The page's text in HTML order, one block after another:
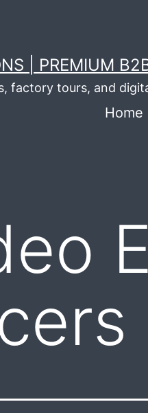
| PREMIUM
factory tours, and
Home